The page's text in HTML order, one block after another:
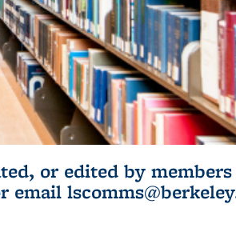
or edited by
is external)
email